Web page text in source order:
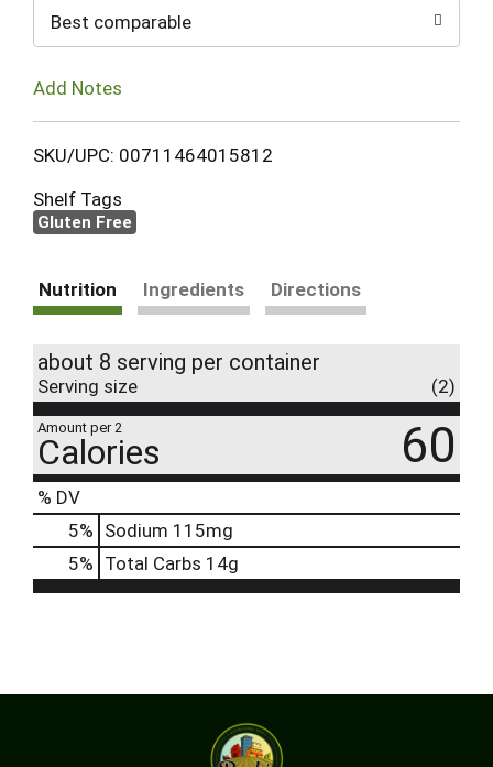
Best comparable
Add Notes
SKU/UPC: 00711464015812
Shelf Tags
Gluten Free
Nutrition Ingredients Directions
about 8 serving per container
Serving size (2)
Amount per 2
Calories 60
% DV
5% Sodium 115mg
5% Total Carbs 14g